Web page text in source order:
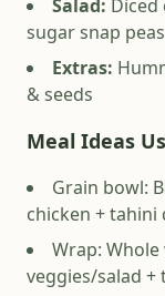
Salad:
sugar snap peas
Extras:
& seeds
Meal Ideas
Grain bowl:
chicken + tahini
Wrap:
veggies/salad +